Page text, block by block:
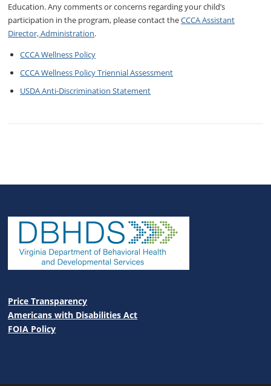
Education. Any comments or concerns regarding your child’s
participation in the program, please contact theCCCA Assistant
Director, Administration.
CCCA Wellness Policy
CCCA Wellness Policy Triennial Assessment
USDA Anti-Discrimination Statement
Price Transparency
Americans with Disabilities Act
FOIA Policy